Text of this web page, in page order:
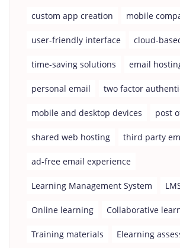
custom app creation mobile
user-friendly interface cloud-
time-saving solutions email
personal email two factor
mobile and desktop devices post
shared web hosting third party
ad-free email experience
Learning Management System
Online learning Collaborative
Training materials Elearning